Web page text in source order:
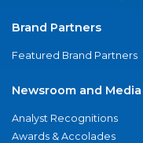
Brand Partners
Featured Brand Partners
Newsroom and Media
Analyst Recognitions
Awards & Accolades